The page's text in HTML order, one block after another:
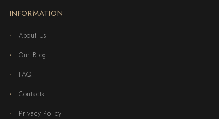
INFORMATION
About Us
Our Blog
FAQ
Contacts
Privacy Policy